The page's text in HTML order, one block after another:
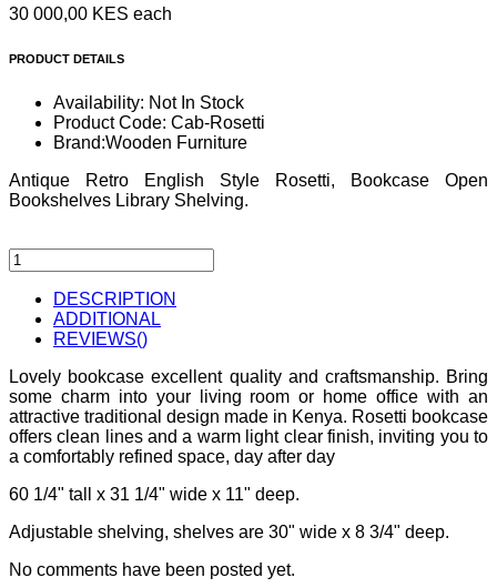
30 000,00 KES each
PRODUCT DETAILS
Availability: Not In Stock
Product Code: Cab-Rosetti
Brand:Wooden Furniture
Antique Retro English Style Rosetti, Bookcase Open
Bookshelves Library Shelving.
DESCRIPTION
ADDITIONAL
REVIEWS()
Lovely bookcase excellent quality and craftsmanship. Bring
some charm into your living room or home office with an
attractive traditional design made in Kenya. Rosetti bookcase
offers clean lines and a warm light clear finish, inviting you to
a comfortably refined space, day after day
60 1/4" tall x 31 1/4" wide x 11" deep.
Adjustable shelving, shelves are 30" wide x 8 3/4" deep.
No comments have been posted yet.